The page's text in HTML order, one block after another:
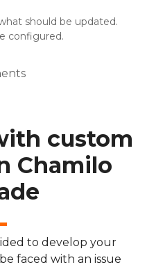
Changing URL and/or
should be updated.
configured.
custom
Chamilo
to develop your
faced with an issue